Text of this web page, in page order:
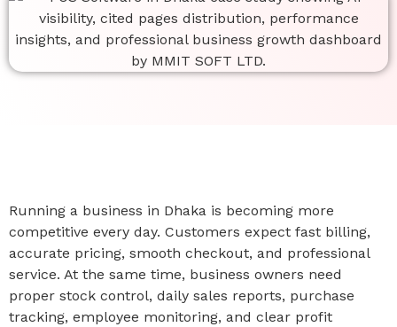
Running a business in Dhaka is becoming more
competitive every day. Customers expect fast billing,
accurate pricing, smooth checkout, and professional
service. At the same time, business owners need
proper stock control, daily sales reports, purchase
tracking, employee monitoring, and clear profit